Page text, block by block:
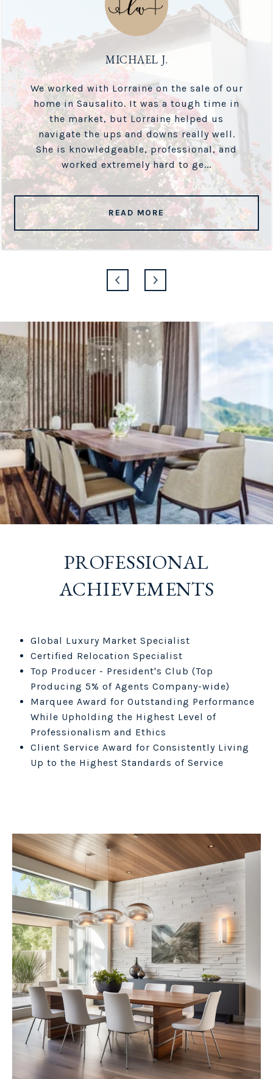
MICHAEL J.
We worked with Lorraine on the sale of our
home in Sausalito. It was a tough time in
the market, but Lorraine helped us
navigate the ups and downs really well.
She is knowledgeable, professional, and
worked extremely hard to ge...
READ MORE
PROFESSIONAL
ACHIEVEMENTS
Global Luxury Market Specialist
Certified Relocation Specialist
Top Producer - President's Club (Top
Producing 5% of Agents Company-wide)
Marquee Award for Outstanding Performance
While Upholding the Highest Level of
Professionalism and Ethics
Client Service Award for Consistently Living
Up to the Highest Standards of Service